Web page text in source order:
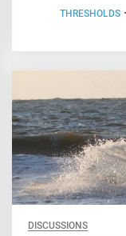
THRESHOLDS
DISCUSSIONS